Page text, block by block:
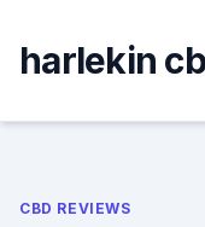
content
harlekin
CBD REVIEWS